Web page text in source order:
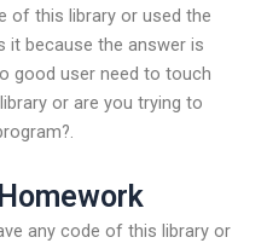
of this library or used the
it because the answer is
good user need to touch
or are you trying to
any code of this library or